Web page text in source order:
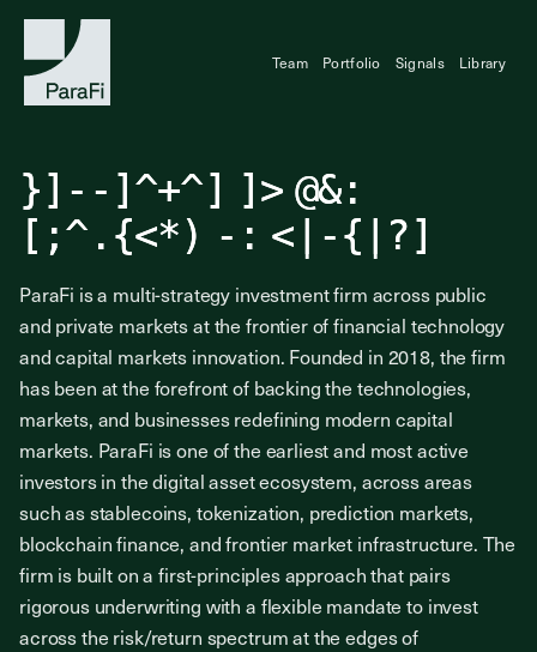
Team Portfolio Signals Library
Investing at the
}] - - ] ^+^] ] > @&:
Frontier of Finance
[ ;^ . {<*) - : < -{ ?]
ParaFi is a multi-strategy investment firm across public
and private markets at the frontier of financial technology
and capital markets innovation. Founded in 2018, the firm
has been at the forefront of backing the technologies,
markets, and businesses redefining modern capital
markets. ParaFi is one of the earliest and most active
investors in the digital asset ecosystem, across areas
such as stablecoins, tokenization, prediction markets,
blockchain finance, and frontier market infrastructure. The
firm is built on a first-principles approach that pairs
rigorous underwriting with a flexible mandate to invest
across the risk/return spectrum at the edges of